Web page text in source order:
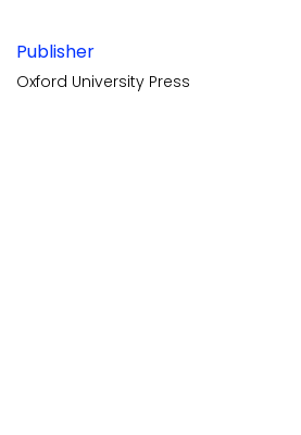
Publisher
Oxford University Press